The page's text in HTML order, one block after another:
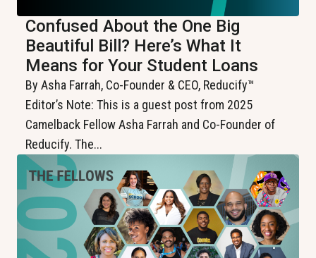
Confused About the One Big
Beautiful Bill? Here’s What It
Means for Your Student Loans
By Asha Farrah, Co-Founder & CEO, Reducify™️
Editor’s Note: This is a guest post from 2025
Camelback Fellow Asha Farrah and Co-Founder of
Reducify. The...